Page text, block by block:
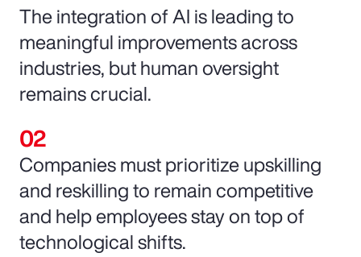
The integration of AI is leading to
meaningful improvements across
industries, but human oversight
remains crucial.
Companies must prioritize upskilling
and reskilling to remain competitive
and help employees stay on top of
technological shifts.